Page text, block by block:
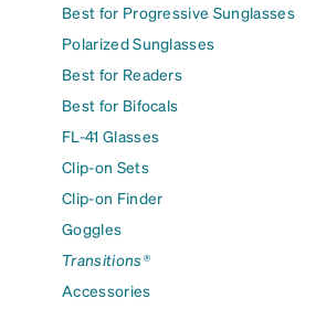
Best for Progressive Sunglasses
Polarized Sunglasses
Best for Readers
Best for Bifocals
FL-41 Glasses
Clip-on Sets
Clip-on Finder
Goggles
Transitions®
Accessories